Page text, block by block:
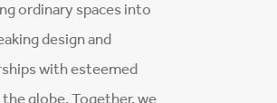
ordinary spaces into
design and
with esteemed
globe. Together, we